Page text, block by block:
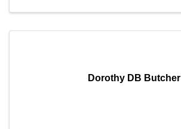
Dorothy DB Butcher